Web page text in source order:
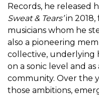
Records, he released
Sweat & Tears’in 2018,
musicians whom he
also a pioneering
collective, underlying
on a sonic level and
community. Over the
those ambitions,